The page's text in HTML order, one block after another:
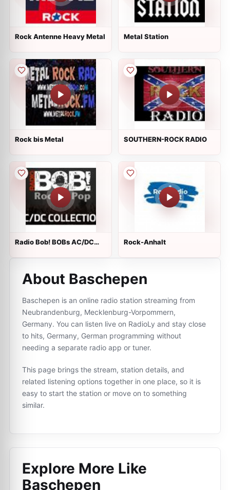
Rock Antenne Heavy Metal Metal Station
Rock bis Metal SOUTHERN-ROCK RADIO
Radio Bob! BOBs AC/DC
Rock-Anhalt
About Baschepen
Baschepen is an online radio station streaming from
Neubrandenburg, Mecklenburg-Vorpommern,
Germany. You can listen live on RadioLy and stay close
to hits, Germany, German programming without
needing a separate radio app or tuner.
This page brings the stream, station details, and
related listening options together in one place, so it is
easy to start the station or move on to something
similar.
Explore More Like
Baschepen